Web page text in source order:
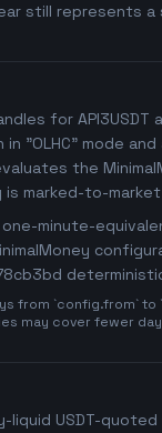
still represents
for
"OLHC" mode
the
marked-to-
minute-
from `config.from`
may cover fewer
liquid USDT-